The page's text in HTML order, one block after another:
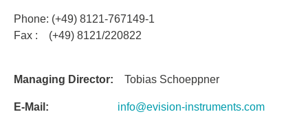
Phone: (+49) 8121-767149-1
Fax : (+49) 8121/220822
Managing Director: Tobias Schoeppner
E-Mail: info@evision-instruments.com